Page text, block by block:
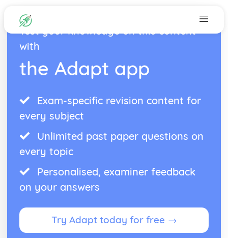
Test your knowledge on this content
with
the Adapt app
Exam-specific revision content for
every subject
Unlimited past paper questions on
every topic
Personalised, examiner feedback
on your answers
Try Adapt today for free →